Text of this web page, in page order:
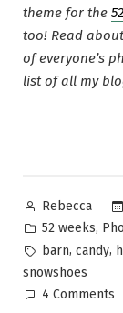
theme for the
too! Read
of everyone’s
list of all my
Posted
by
Rebecca
Posted
in
52 weeks,
Tags:
barn, candy,
snowshoes
4 Comments